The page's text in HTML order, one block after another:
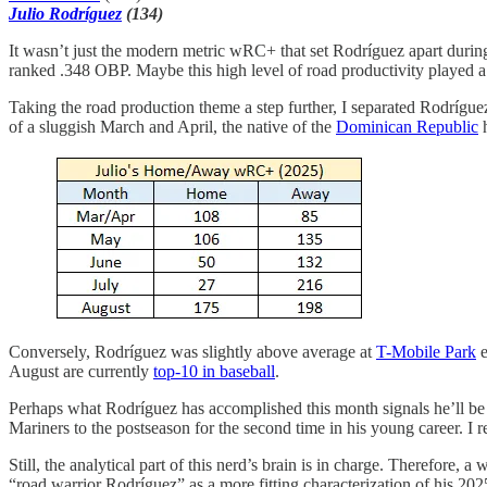
Julio Rodríguez (134)
It wasn’t just the modern metric wRC+ that set Rodríguez apart
ranked .348 OBP. Maybe this high level of road productivity played
Taking the road production theme a step further, I separated
of a sluggish March and April, the native of the Dominican Republic
Conversely, Rodríguez was slightly above average at T-Mobile Park
August are currently top-10 in baseball.
Perhaps what Rodríguez has accomplished this month signals he’ll
Mariners to the postseason for the second time in his young career. I
Still, the analytical part of this nerd’s brain is in charge. Therefore,